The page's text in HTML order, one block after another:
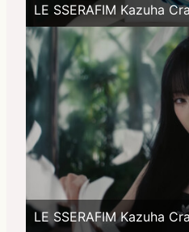
LE SSERAFIM Kazuha
LE SSERAFIM Kazuha